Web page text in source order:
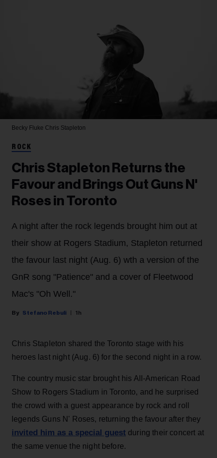
Becky Fluke Chris Stapleton
ROCK
Chris Stapleton Returns the
Favour and Brings Out Guns N'
Roses in Toronto
A night after the rock legends brought him out at
their show at Rogers Stadium, Stapleton returned
the favour last night (Aug. 6) wth a version of the
GnR song "Patience" and a cover of Fleetwood
Mac's "Oh Well."
Stefano Rebuli 1h
Chris Stapleton shared the Toronto stage with his
heroes last night (Aug. 6) for the second night in a row.
The country music star brought his All-American Road
Show to Rogers Stadium in Toronto, and he surprised
the crowd with a guest appearance by rock and roll
legends Guns N' Roses, returning the favour after they
invited him as a special guest during their concert at
the same venue the night before.